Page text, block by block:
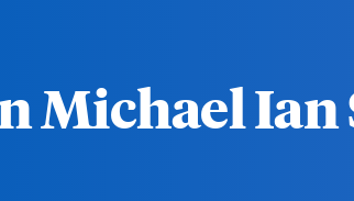
Michael Ian